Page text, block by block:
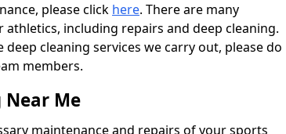
please click here. There are many
including repairs and deep cleaning.
cleaning services we carry out, please do
members.
Near Me
maintenance and repairs of your sports